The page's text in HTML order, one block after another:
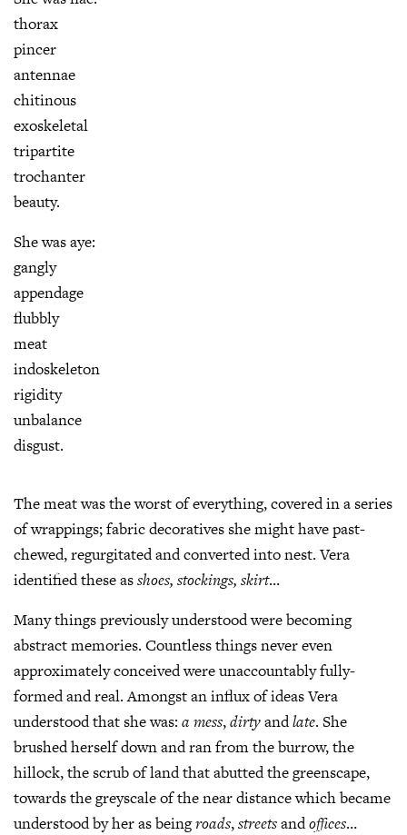
thorax
pincer
antennae
chitinous
exoskeletal
tripartite
trochanter
beauty.
She was aye:
gangly
appendage
flubbly
meat
indoskeleton
rigidity
unbalance
disgust.
The meat was the worst of everything, covered in a series
of wrappings; fabric decoratives she might have past-
chewed, regurgitated and converted into nest. Vera
identified these asshoes, stockings, skirt…
Many things previously understood were becoming
abstract memories. Countless things never even
approximately conceived were unaccountably fully-
formed and real. Amongst an influx of ideas Vera
understood that she was:a mess,dirtyandlate. She
brushed herself down and ran from the burrow, the
hillock, the scrub of land that abutted the greenscape,
towards the greyscale of the near distance which became
understood by her as beingroads,streetsandoffices…